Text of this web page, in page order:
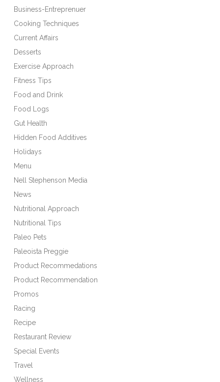
Business-Entreprenuer
Cooking Techniques
Current Affairs
Desserts
Exercise Approach
Fitness Tips
Food and Drink
Food Logs
Gut Health
Hidden Food Additives
Holidays
Menu
Nell Stephenson Media
News
Nutritional Approach
Nutritional Tips
Paleo Pets
Paleoista Preggie
Product Recommedations
Product Recommendation
Promos
Racing
Recipe
Restaurant Review
Special Events
Travel
Wellness